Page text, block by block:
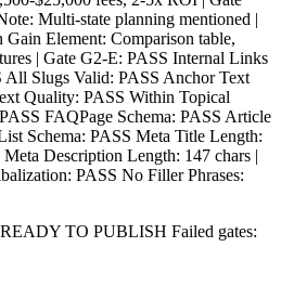
Multi-state planning mentioned |
Element: Comparison table,
| Gate G2-E: PASS Internal Links
Slugs Valid: PASS Anchor Text
Quality: PASS Within Topical
FAQPage Schema: PASS Article
Schema: PASS Meta Title Length:
Description Length: 147 chars |
PASS No Filler Phrases:
TO PUBLISH Failed gates: